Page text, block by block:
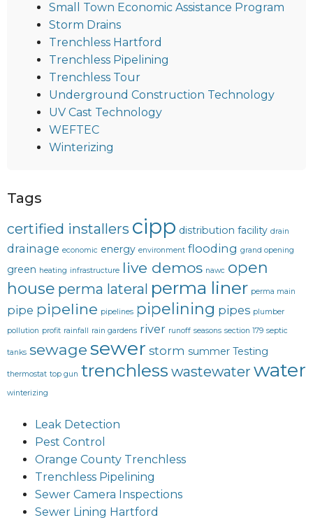
Small Town Economic Assistance Program
Storm Drains
Trenchless Hartford
Trenchless Pipelining
Trenchless Tour
Underground Construction Technology
UV Cast Technology
WEFTEC
Winterizing
Tags
certified installers cipp distribution facility drain
drainage economic energy environment flooding grand opening
green heating infrastructure live demos nawc open
house perma lateral perma liner perma main
pipe pipeline pipelines pipelining pipes plumber
pollution profit rainfall rain gardens river runoff seasons section 179 septic
tanks sewage sewer storm summer Testing
thermostat top gun trenchless wastewater water
winterizing
Leak Detection
Pest Control
Orange County Trenchless
Trenchless Pipelining
Sewer Camera Inspections
Sewer Lining Hartford